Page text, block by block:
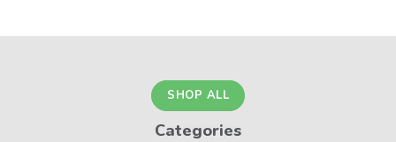
SHOP ALL
Categories